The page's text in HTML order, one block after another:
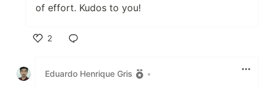
of effort. Kudos to you!
2
Eduardo Henrique Gris
•